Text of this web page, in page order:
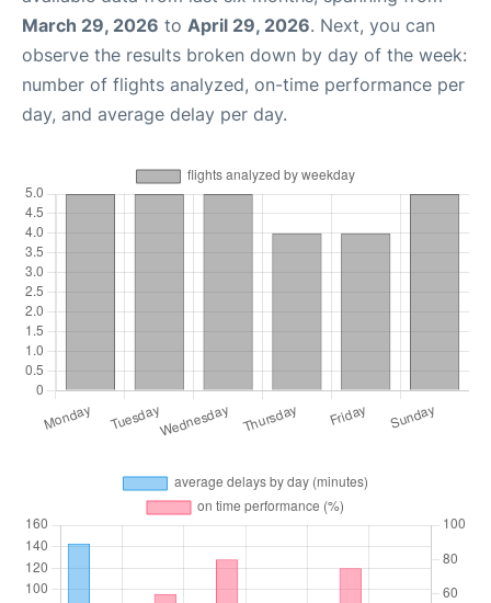
March 29, 2026 to April 29, 2026. Next, you can
observe the results broken down by day of the week:
number of flights analyzed, on-time performance per
day, and average delay per day.